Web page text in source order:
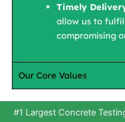
Timely
allow us to
compromising
Our Core Values
#1 Largest Concrete